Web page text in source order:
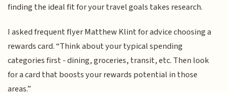
finding the ideal fit for your travel goals takes research.
I asked frequent flyer Matthew Klint for advice choosing a
rewards card. “Think about your typical spending
categories first - dining, groceries, transit, etc. Then look
for a card that boosts your rewards potential in those
areas.”